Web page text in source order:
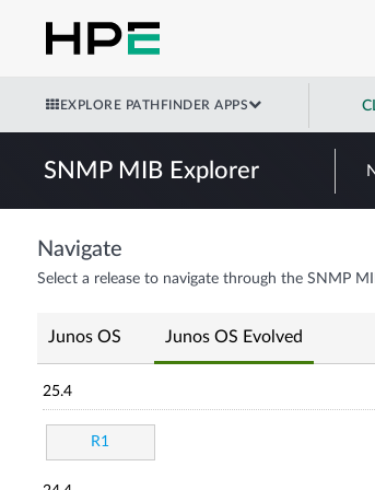
EXPLORE PATHFINDER APPS
SNMP MIB Explorer
Navigate
Select a release to navigate through the SNMP
Junos OS Junos OS Evolved
25.4
R1